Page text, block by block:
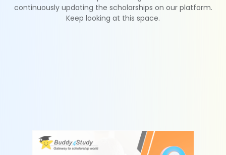
continuously updating the scholarships on our platform.
Keep looking at this space.